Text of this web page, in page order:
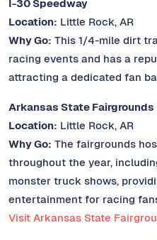
I-30 Speedway
Location: Little Rock, AR
Why Go: This 1/4-mile dirt
racing events and has a
attracting a dedicated fan
Arkansas State Fairgrounds
Location: Little Rock, AR
Why Go: The fairgrounds
throughout the year,
monster truck shows,
entertainment for racing
Visit Arkansas State